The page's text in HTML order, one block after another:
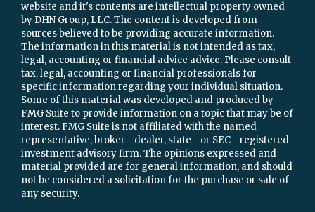
website and it's contents are intellectual property owned
by DHN Group, LLC. The content is developed from
sources believed to be providing accurate information.
The information in this material is not intended as tax,
legal, accounting or financial advice advice. Please consult
tax, legal, accounting or financial professionals for
specific information regarding your individual situation.
Some of this material was developed and produced by
FMG Suite to provide information on a topic that may be of
interest. FMG Suite is not affiliated with the named
representative, broker - dealer, state - or SEC - registered
investment advisory firm. The opinions expressed and
material provided are for general information, and should
not be considered a solicitation for the purchase or sale of
any security.